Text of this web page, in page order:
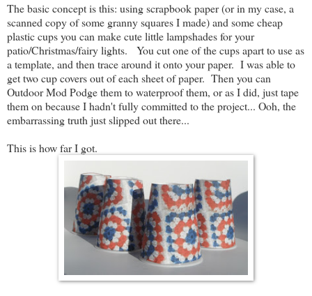
The basic concept is this: using scrapbook paper (or in my case, a
scanned copy of some granny squares I made) and some cheap
plastic cups you can make cute little lampshades for your
patio/Christmas/fairy lights. You cut one of the cups apart to use as
a template, and then trace around it onto your paper. I was able to
get two cup covers out of each sheet of paper. Then you can
Outdoor Mod Podge them to waterproof them, or as I did, just tape
them on because I hadn't fully committed to the project... Ooh, the
embarrassing truth just slipped out there...
This is how far I got.